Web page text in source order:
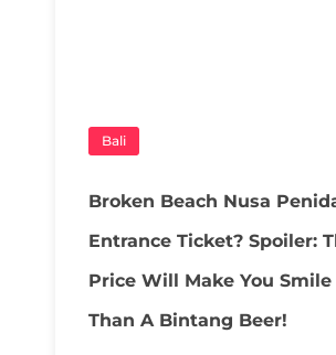
Bali
Broken Beach Nusa
Entrance Ticket? Spoiler:
Price Will Make You
Than A Bintang Beer!